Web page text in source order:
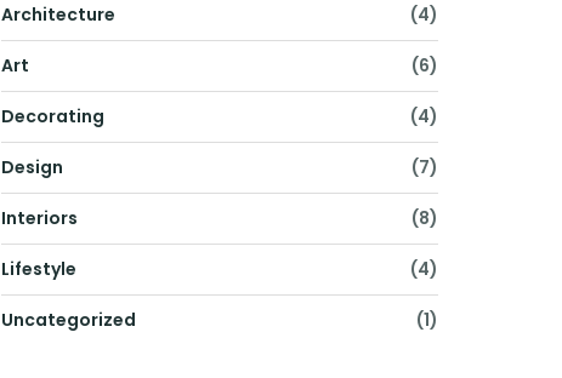
Architecture (4)
Art (6)
Decorating (4)
Design (7)
Interiors (8)
Lifestyle (4)
Uncategorized (1)